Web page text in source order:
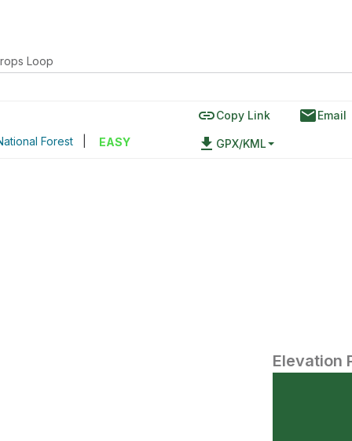
Loop
Forest EASY
linkCopy Link emailEmail
file_download GPX/KML
Elevation